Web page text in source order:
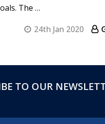
The …
24th Jan 2020
TO OUR